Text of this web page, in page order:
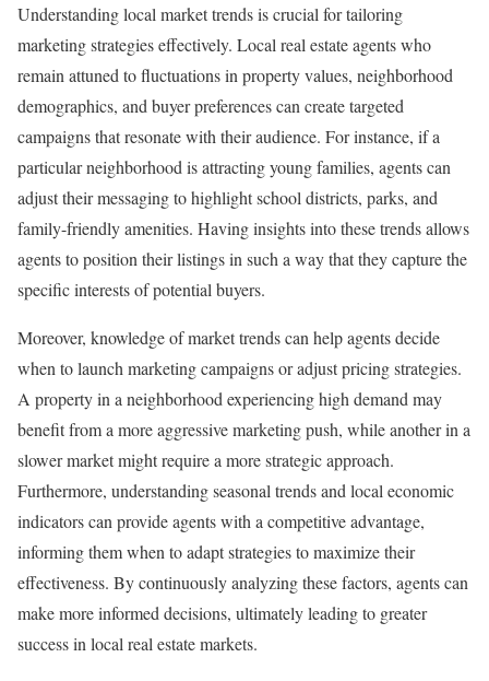
Understanding local market trends is crucial for tailoring
marketing strategies effectively. Local real estate agents who
remain attuned to fluctuations in property values, neighborhood
demographics, and buyer preferences can create targeted
campaigns that resonate with their audience. For instance, if a
particular neighborhood is attracting young families, agents can
adjust their messaging to highlight school districts, parks, and
family-friendly amenities. Having insights into these trends allows
agents to position their listings in such a way that they capture the
specific interests of potential buyers.
Moreover, knowledge of market trends can help agents decide
when to launch marketing campaigns or adjust pricing strategies.
A property in a neighborhood experiencing high demand may
benefit from a more aggressive marketing push, while another in a
slower market might require a more strategic approach.
Furthermore, understanding seasonal trends and local economic
indicators can provide agents with a competitive advantage,
informing them when to adapt strategies to maximize their
effectiveness. By continuously analyzing these factors, agents can
make more informed decisions, ultimately leading to greater
success in local real estate markets.